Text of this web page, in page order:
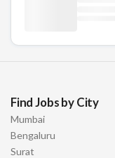
Find Jobs by City
Mumbai
Bengaluru
Surat